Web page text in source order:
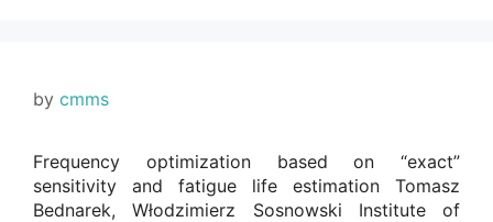
by cmms
Frequency optimization based on “exact”
sensitivity and fatigue life estimation Tomasz
Bednarek, Włodzimierz Sosnowski Institute of